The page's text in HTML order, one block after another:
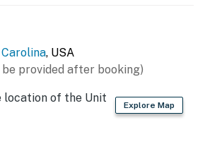
McCrary Creek Access Area
Golf Course (6 miles), Trump
(9 miles), Mazeppa Park
State Park (10 miles)
, USA
provided after booking)
Explore Map